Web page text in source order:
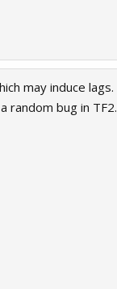
may induce lags.
random bug in TF2.